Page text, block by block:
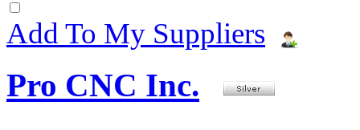
Add To My Suppliers
Pro CNC Inc.